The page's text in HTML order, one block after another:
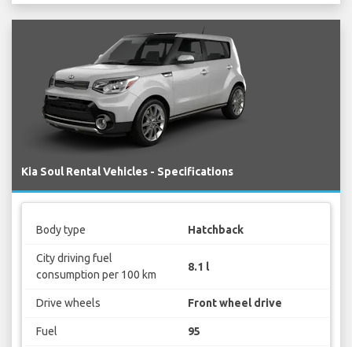
Kia Soul Rental Vehicles - Specifications
Body type Hatchback
City driving fuel
consumption per 100 km
8.1 l
Drive wheels Front wheel drive
Fuel 95